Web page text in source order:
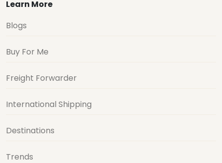
Learn More
Blogs
Buy For Me
Freight Forwarder
International Shipping
Destinations
Trends